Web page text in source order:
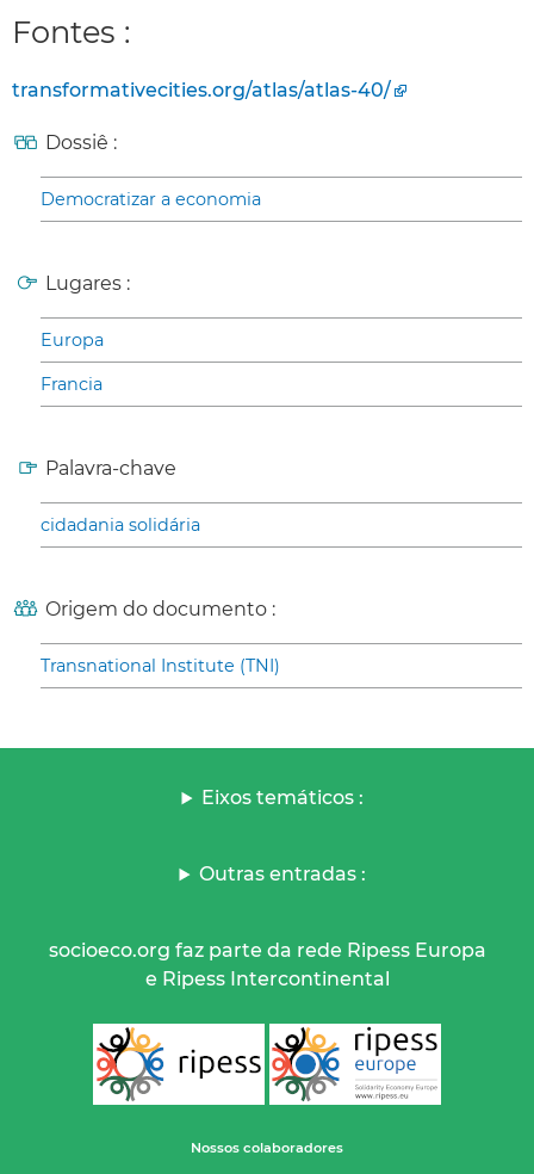
Fontes :
transformativecities.org/atlas/atlas-40/
Dossiê :
Democratizar a economia
Lugares :
Europa
Francia
Palavra-chave
cidadania solidária
Origem do documento :
Transnational Institute (TNI)
Eixos temáticos :
Outras entradas :
socioeco.org faz parte da rede Ripess Europa
e Ripess Intercontinental
Nossos colaboradores